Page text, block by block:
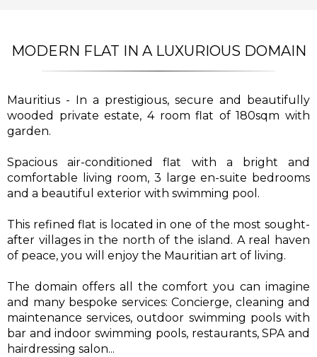
MODERN FLAT IN A LUXURIOUS DOMAIN
Mauritius - In a prestigious, secure and beautifully
wooded private estate, 4 room flat of 180sqm with
garden.
Spacious air-conditioned flat with a bright and
comfortable living room, 3 large en-suite bedrooms
and a beautiful exterior with swimming pool.
This refined flat is located in one of the most sought-
after villages in the north of the island. A real haven
of peace, you will enjoy the Mauritian art of living.
The domain offers all the comfort you can imagine
and many bespoke services: Concierge, cleaning and
maintenance services, outdoor swimming pools with
bar and indoor swimming pools, restaurants, SPA and
hairdressing salon...